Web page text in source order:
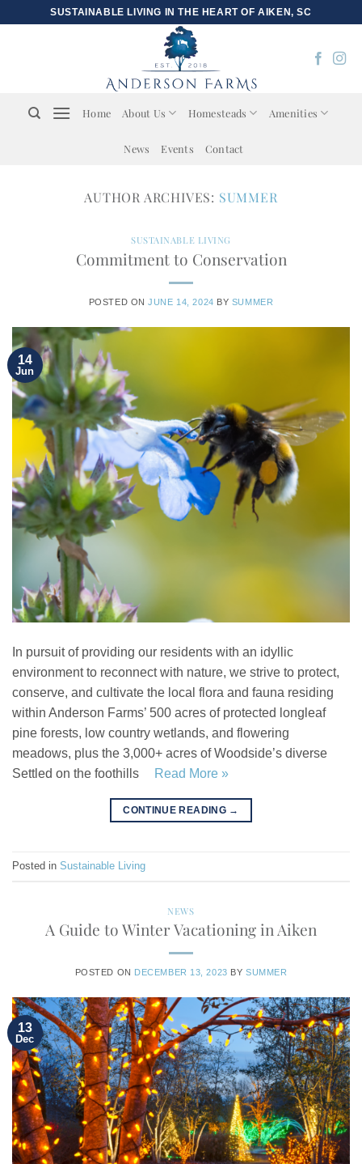
SUSTAINABLE LIVING IN THE HEART OF AIKEN, SC
Home About Us Homesteads Amenities
News Events Contact
AUTHOR ARCHIVES: SUMMER
SUSTAINABLE LIVING
Commitment to Conservation
POSTED ONJUNE 14, 2024 BY SUMMER
14
Jun
In pursuit of providing our residents with an idyllic
environment to reconnect with nature, we strive to protect,
conserve, and cultivate the local flora and fauna residing
within Anderson Farms’ 500 acres of protected longleaf
pine forests, low country wetlands, and flowering
meadows, plus the 3,000+ acres of Woodside’s diverse
Settled on the foothills
Read More »
CONTINUE READING →
Posted in Sustainable Living
NEWS
A Guide to Winter Vacationing in Aiken
POSTED ON DECEMBER 13, 2023 BY SUMMER
13
Dec